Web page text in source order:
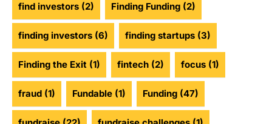
find investors (2) Finding Funding (2)
finding investors (6) finding startups (3)
Finding the Exit (1) fintech (2) focus (1)
fraud (1) Fundable (1) Funding (47)